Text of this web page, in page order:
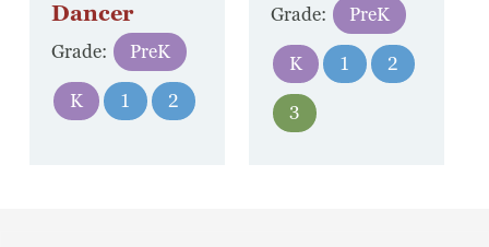
Dancer
Grade: PreK
K 1 2
Grade: PreK
K 1 2
3